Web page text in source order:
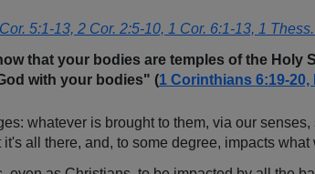
5:1-13, 2 Cor. 2:5-10, 1 Cor. 6:1-13, 1
that your bodies are temples of the Holy
with your bodies" (1 Corinthians 6:19-20,
whatever is brought to them, via our
all there, and, to some degree, impacts what